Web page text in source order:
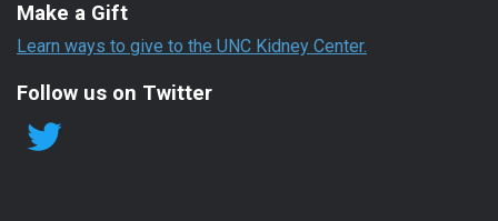
Make a Gift
Learn ways to give to the UNC Kidney Center.
Follow us on Twitter